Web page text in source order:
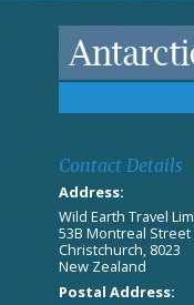
Contact Details
Address:
Wild Earth Travel
53B Montreal Street
Christchurch, 8023
New Zealand
Postal Address: